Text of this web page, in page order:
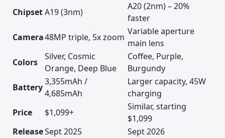
ChipsetA19 (3nm)
A20 (2nm) – 20%
faster
Camera48MP triple, 5x zoom
Variable aperture
main lens
Colors
Silver, Cosmic
Orange, Deep Blue
Coffee, Purple,
Burgundy
Battery
3,355mAh /
4,685mAh
Larger capacity, 45W
charging
Price
$1,099+
Similar, starting
$1,099
ReleaseSept 2025
Sept 2026